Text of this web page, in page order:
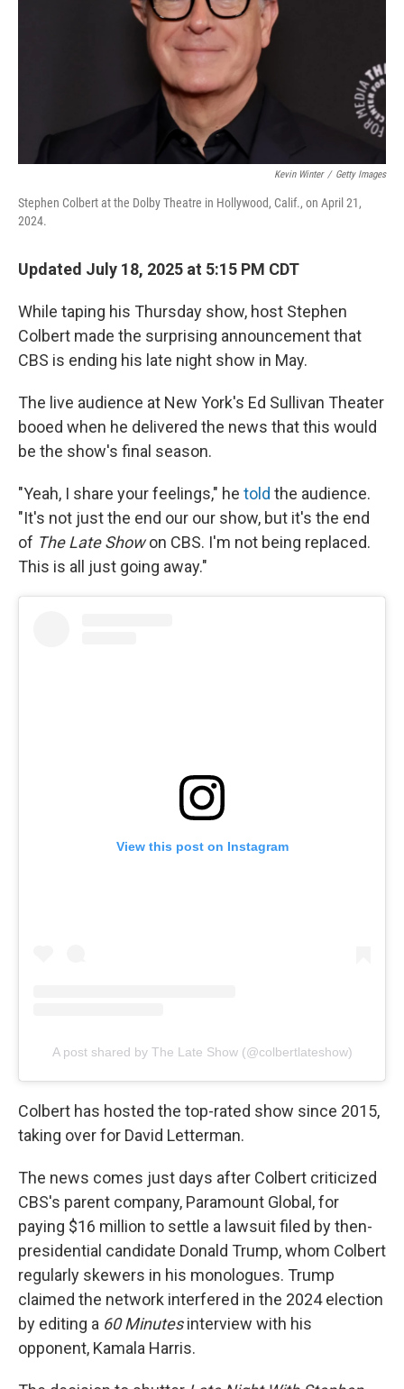
Kevin Winter / Getty Images
Stephen Colbert at the Dolby Theatre in Hollywood, Calif., on April 21,
2024.
Updated July 18, 2025 at 5:15 PM CDT
While taping his Thursday show, host Stephen
Colbert made the surprising announcement that
CBS is ending his late night show in May.
The live audience at New York's Ed Sullivan Theater
booed when he delivered the news that this would
be the show's final season.
"Yeah, I share your feelings," he told the audience.
"It's not just the end our our show, but it's the end
of The Late Showon CBS. I'm not being replaced.
This is all just going away."
View this post on Instagram
A post shared by The Late Show (@colbertlateshow)
Colbert has hosted the top-rated show since 2015,
taking over for David Letterman.
The news comes just days after Colbert criticized
CBS's parent company, Paramount Global, for
paying $16 million to settle a lawsuit filed by then-
presidential candidate Donald Trump, whom Colbert
regularly skewers in his monologues. Trump
claimed the network interfered in the 2024 election
by editing a 60 Minutesinterview with his
opponent, Kamala Harris.